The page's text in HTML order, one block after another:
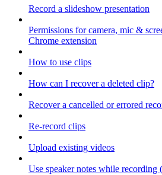
Record a slideshow presentation
Permissions for camera, mic &
Chrome extension
How to use clips
How can I recover a deleted clip?
Recover a cancelled or errored
Re-record clips
Upload existing videos
Use speaker notes while recording